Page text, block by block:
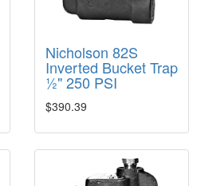
Nicholson 82S
Inverted Bucket Trap
½" 250 PSI
$390.39